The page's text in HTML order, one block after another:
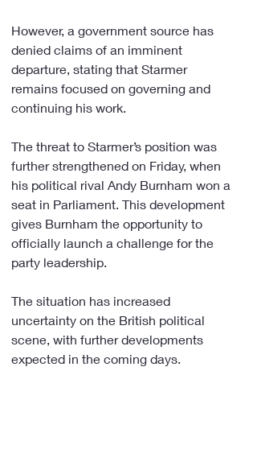
However, a government source has
denied claims of an imminent
departure, stating that Starmer
remains focused on governing and
continuing his work.
The threat to Starmer’s position was
further strengthened on Friday, when
his political rival Andy Burnham won a
seat in Parliament. This development
gives Burnham the opportunity to
officially launch a challenge for the
party leadership.
The situation has increased
uncertainty on the British political
scene, with further developments
expected in the coming days.